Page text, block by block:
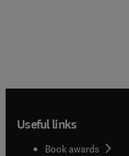
Useful links
Book awards